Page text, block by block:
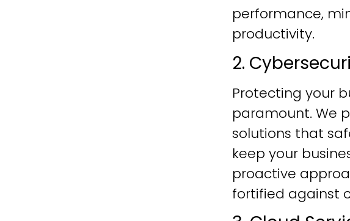
performance,
productivity.
2.
Protecting your
paramount. We
solutions that
keep your
proactive
fortified against